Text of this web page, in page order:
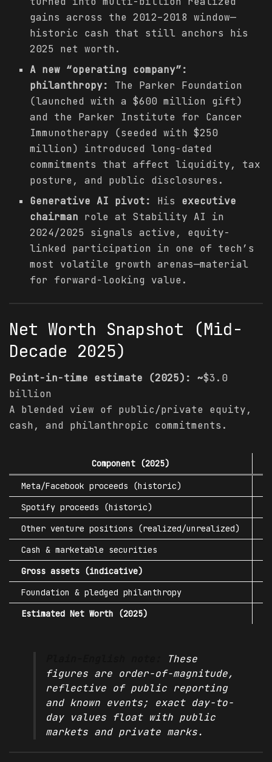
gains across the 2012–2018 window—
historic cash that still anchors his
2025 net worth.
A new “operating company”:
philanthropy:
The Parker Foundation
(launched with a $600 million gift)
and the Parker Institute for Cancer
Immunotherapy (seeded with $250
million) introduced long-dated
commitments that affect liquidity, tax
posture, and public disclosures.
Generative AI pivot:
His executive
chairman role at Stability AI in
2024/2025 signals active, equity-
linked participation in one of tech’s
most volatile growth arenas—material
for forward-looking value.
Net Worth Snapshot (Mid-
Decade 2025)
Point-in-time estimate (2025): ~$3.0
billion
A blended view of public/private equity,
cash, and philanthropic commitments.
Component (2025)
Meta/Facebook proceeds (historic)
Spotify proceeds (historic)
Other venture positions (realized/unrealized)
Cash & marketable securities
Gross assets (indicative)
Foundation & pledged philanthropy
Estimated Net Worth (2025)
These
figures are order-of-magnitude,
reflective of public reporting
and known events; exact day-to-
day values float with public
markets and private marks.